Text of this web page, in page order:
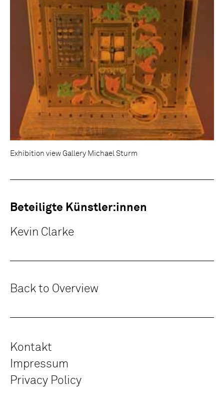
Exhibition view Gallery Michael Sturm
Beteiligte Künstler:innen
Kevin Clarke
Back to Overview
Kontakt
Impressum
Privacy Policy